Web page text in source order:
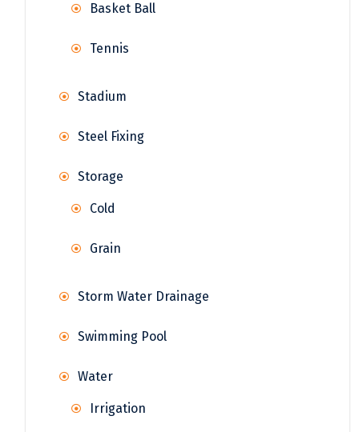
Basket Ball
Tennis
Stadium
Steel Fixing
Storage
Cold
Grain
Storm Water Drainage
Swimming Pool
Water
Irrigation